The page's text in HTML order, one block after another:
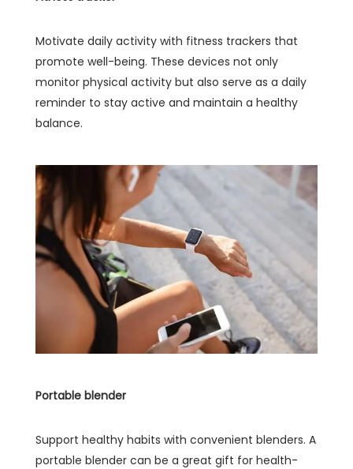
Motivate daily activity with fitness trackers that
promote well-being. These devices not only
monitor physical activity but also serve as a daily
reminder to stay active and maintain a healthy
balance.
Portable blender
Support healthy habits with convenient blenders. A
portable blender can be a great gift for health-